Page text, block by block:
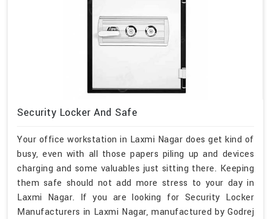
Security Locker And Safe
Your office workstation in Laxmi Nagar does get kind of
busy, even with all those papers piling up and devices
charging and some valuables just sitting there. Keeping
them safe should not add more stress to your day in
Laxmi Nagar. If you are looking for Security Locker
Manufacturers in Laxmi Nagar, manufactured by Godrej